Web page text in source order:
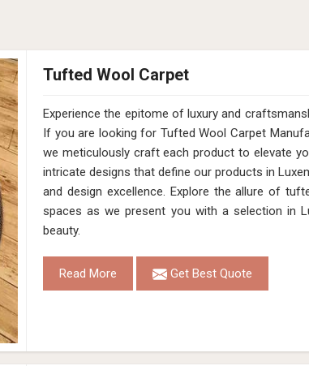
Tufted Wool Carpet
Experience the epitome of luxury and
If you are looking for Tufted Wool Carpet
we meticulously craft each product to elevate
intricate designs that define our products in
and design excellence. Explore the allure of
spaces as we present you with a selection in
beauty.
Read More Get Best Quote